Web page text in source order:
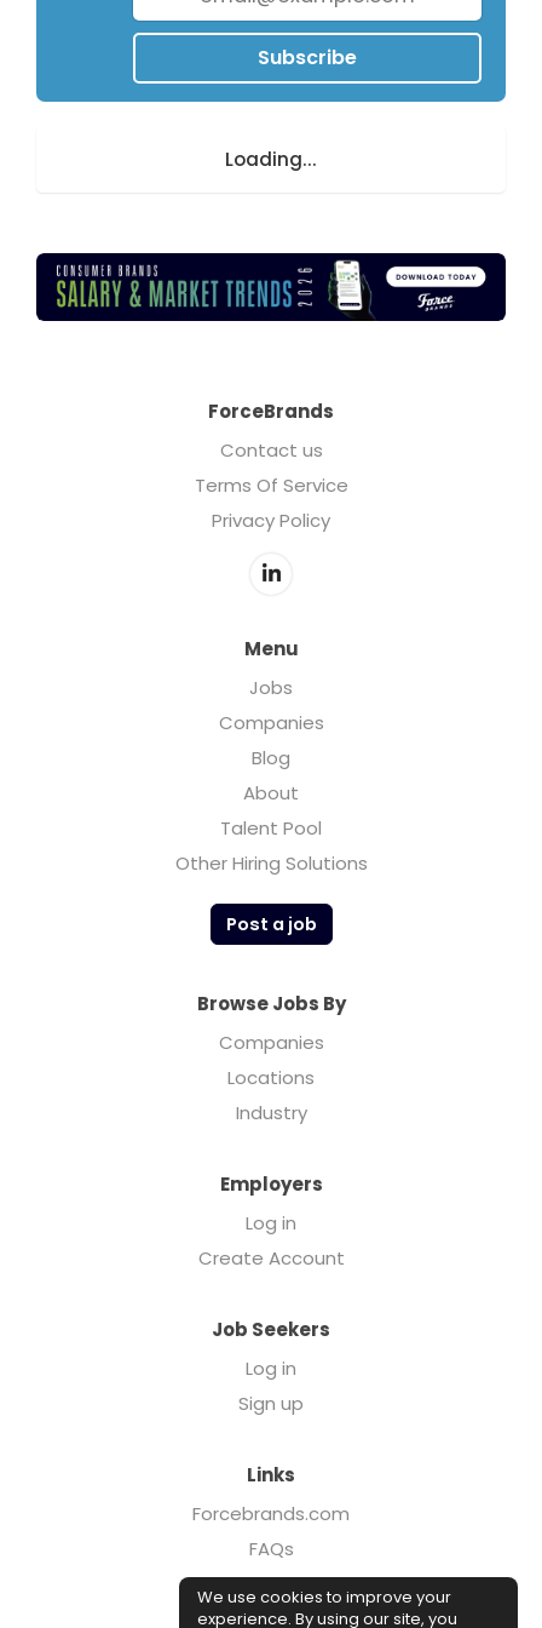
Subscribe
Loading...
ForceBrands
Contact us
Terms Of Service
Privacy Policy
Menu
Jobs
Companies
Blog
About
Talent Pool
Other Hiring Solutions
Post a job
Browse Jobs By
Companies
Locations
Industry
Employers
Log in
Create Account
Job Seekers
Log in
Sign up
Links
Forcebrands.com
FAQs
Executive Search
Case Studies
We use cookies to improve your
experience. By using our site, you